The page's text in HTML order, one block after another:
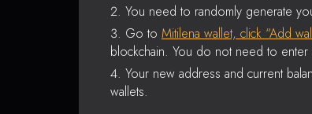
You need to randomly generate
Go to Mitilena wallet, click “Add
blockchain. You do not need to enter
Your new address and current
wallets.